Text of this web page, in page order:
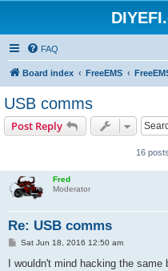
FAQ
Board index FreeEMS
USB comms
Post Reply
16 posts
Fred
Moderator
Re: USB comms
P
s
Sat Jun 18, 2016 12:50 am
I wouldn't mind hacking the